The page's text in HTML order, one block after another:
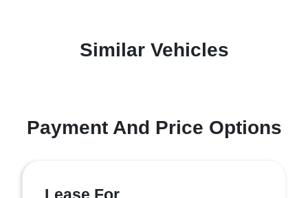
Similar Vehicles
Payment And Price Options